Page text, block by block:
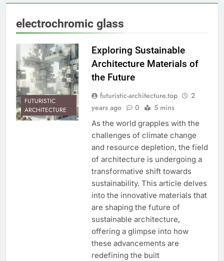
electrochromic glass
FUTURISTIC
ARCHITECTURE
Exploring Sustainable
Architecture Materials of
the Future
futuristic-architecture.top
2
years ago
0 5 mins
As the world grapples with the
challenges of climate change
and resource depletion, the field
of architecture is undergoing a
transformative shift towards
sustainability. This article delves
into the innovative materials that
are shaping the future of
sustainable architecture,
offering a glimpse into how
these advancements are
redefining the built